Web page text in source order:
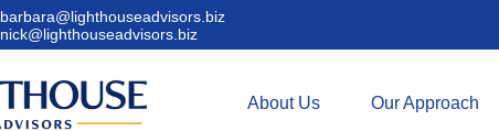
barbara@lighthouseadvisors.biz
nick@lighthouseadvisors.biz
About Us Our Approach